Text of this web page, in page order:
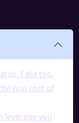
I did too.
real cost of
leverage you